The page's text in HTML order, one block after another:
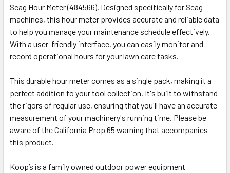
Scag Hour Meter (484566). Designed specifically for Scag
machines, this hour meter provides accurate and reliable data
to help you manage your maintenance schedule effectively.
With a user-friendly interface, you can easily monitor and
record operational hours for your lawn care tasks.
This durable hour meter comes as a single pack, making it a
perfect addition to your tool collection. It's built to withstand
the rigors of regular use, ensuring that you'll have an accurate
measurement of your machinery's running time. Please be
aware of the California Prop 65 warning that accompanies
this product.
Koop’s is a family owned outdoor power equipment